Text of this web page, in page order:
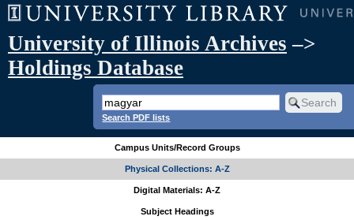
University of Illinois Archives –>
Holdings Database
Search PDF lists
Campus Units/Record Groups
Physical Collections: A-Z
Digital Materials: A-Z
Subject Headings